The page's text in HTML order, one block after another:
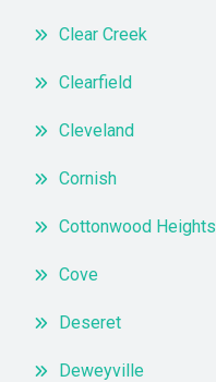
Clear Creek
Clearfield
Cleveland
Cornish
Cottonwood Heights
Cove
Deseret
Deweyville